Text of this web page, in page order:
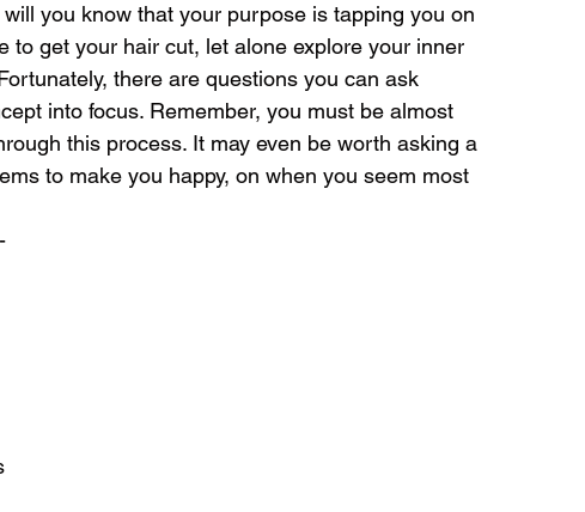
you know that your purpose is tapping you on
to get your hair cut, let alone explore your inner
there are questions you can ask
into focus. Remember, you must be almost
this process. It may even be worth asking a
to make you happy, on when you seem most